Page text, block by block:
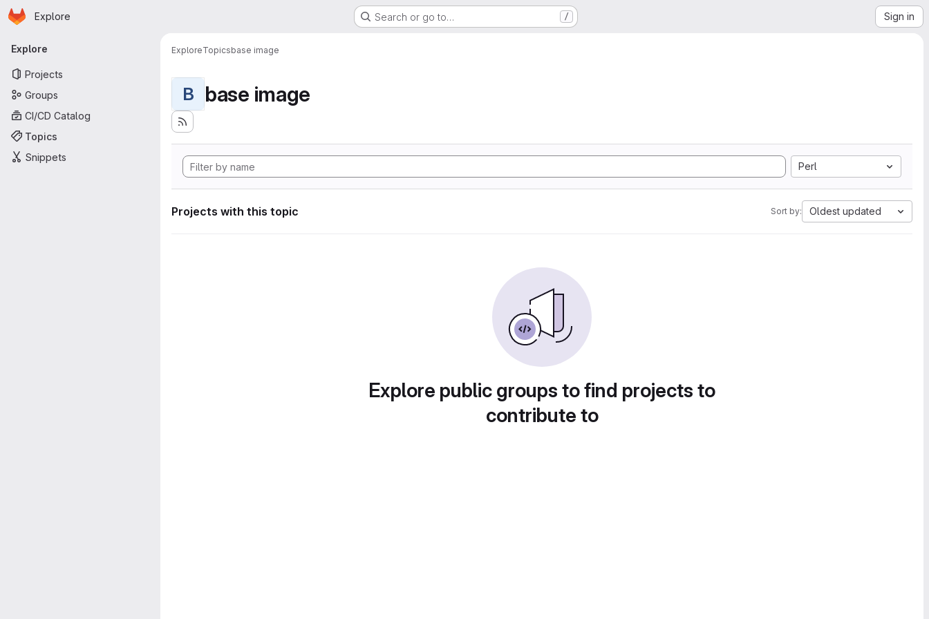
Skip to main content
Homepage
Explore Search or go to… / Sign in
Primary navigation
Explore
Projects
Groups
CI/CD Catalog
Topics
Snippets
ExploreTopicsbase image
B base image
Perl
Projects with this topic Sort by: Oldest updated
Explore public groups to find projects to
contribute to